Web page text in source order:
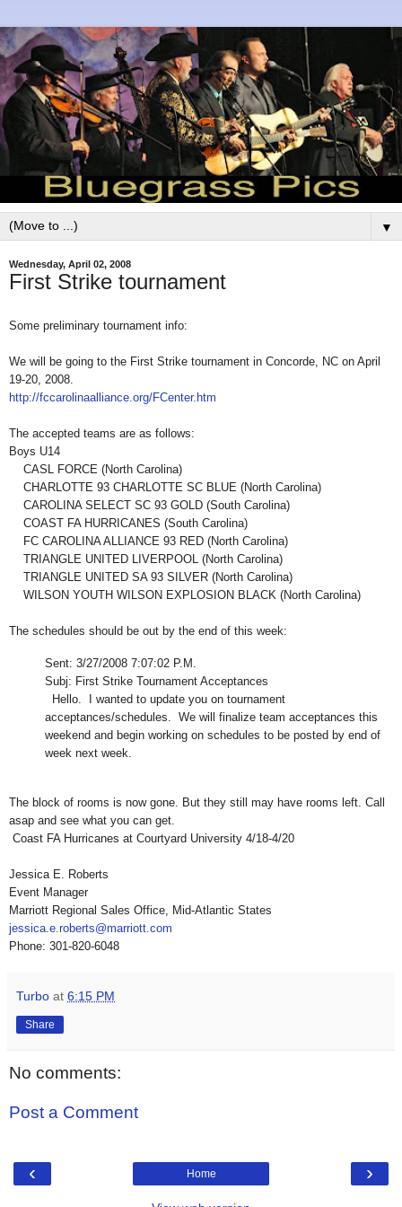
▼
Wednesday, April 02, 2008
First Strike tournament
Some preliminary tournament info:
We will be going to the First Strike tournament in Concorde, NC on April
19-20, 2008.
http://fccarolinaalliance.org/FCenter.htm
The accepted teams are as follows:
Boys U14
CASL FORCE (North Carolina)
CHARLOTTE 93 CHARLOTTE SC BLUE (North Carolina)
CAROLINA SELECT SC 93 GOLD (South Carolina)
COAST FA HURRICANES (South Carolina)
FC CAROLINA ALLIANCE 93 RED (North Carolina)
TRIANGLE UNITED LIVERPOOL (North Carolina)
TRIANGLE UNITED SA 93 SILVER (North Carolina)
WILSON YOUTH WILSON EXPLOSION BLACK (North Carolina)
The schedules should be out by the end of this week:
Sent: 3/27/2008 7:07:02 P.M.
Subj: First Strike Tournament Acceptances
Hello. I wanted to update you on tournament
acceptances/schedules. We will finalize team acceptances this
weekend and begin working on schedules to be posted by end of
week next week.
The block of rooms is now gone. But they still may have rooms left. Call
asap and see what you can get.
Coast FA Hurricanes at Courtyard University 4/18-4/20
Jessica E. Roberts
Event Manager
Marriott Regional Sales Office, Mid-Atlantic States
jessica.e.roberts@marriott.com
Phone: 301-820-6048
Turbo at 6:15 PM
Share
No comments:
Post a Comment
‹ ›
Home